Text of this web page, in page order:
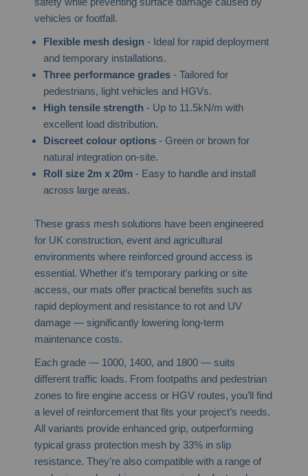
vehicles or footfall.
Flexible mesh design- Ideal for rapid deployment
and temporary installations.
Three performance grades- Tailored for
pedestrians, light vehicles and HGVs.
High tensile strength- Up to 11.5kN/m with
excellent load distribution.
Discreet colour options- Green or brown for
natural integration on-site.
Roll size 2m x 20m- Easy to handle and install
across large areas.
These grass mesh solutions have been engineered
for UK construction, event and agricultural
environments where reinforced ground access is
essential. Whether it's temporary parking or site
access, our mats offer practical benefits such as
rapid deployment and resistance to rot and UV
damage — significantly lowering long-term
maintenance costs.
Each grade — 1000, 1400, and 1800 — suits
different traffic loads. From footpaths and pedestrian
zones to fire engine access or HGV routes, you’ll find
a level of reinforcement that fits your project’s needs.
All variants provide enhanced grip, outperforming
typical grass protection mesh by 33% in slip
resistance. They’re also compatible with a range of